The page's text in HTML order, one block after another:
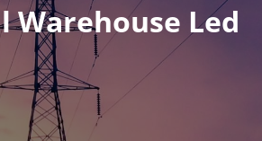
Warehouse Led